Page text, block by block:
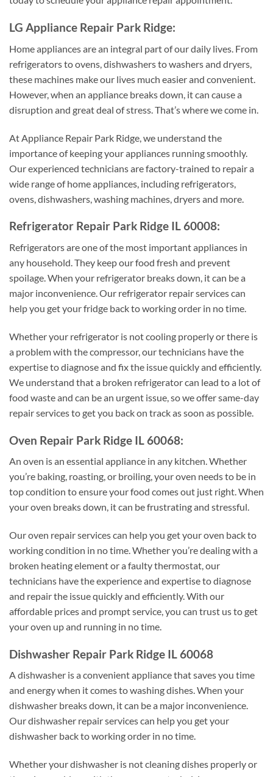
LG Appliance Repair Park Ridge:
Home appliances are an integral part of our daily lives. From
refrigerators to ovens, dishwashers to washers and dryers,
these machines make our lives much easier and convenient.
However, when an appliance breaks down, it can cause a
disruption and great deal of stress. That’s where we come in.
At Appliance Repair Park Ridge, we understand the
importance of keeping your appliances running smoothly.
Our experienced technicians are factory-trained to repair a
wide range of home appliances, including refrigerators,
ovens, dishwashers, washing machines, dryers and more.
Refrigerator Repair Park Ridge IL 60008:
Refrigerators are one of the most important appliances in
any household. They keep our food fresh and prevent
spoilage. When your refrigerator breaks down, it can be a
major inconvenience. Our refrigerator repair services can
help you get your fridge back to working order in no time.
Whether your refrigerator is not cooling properly or there is
a problem with the compressor, our technicians have the
expertise to diagnose and fix the issue quickly and efficiently.
We understand that a broken refrigerator can lead to a lot of
food waste and can be an urgent issue, so we offer same-day
repair services to get you back on track as soon as possible.
Oven Repair Park Ridge IL 60068:
An oven is an essential appliance in any kitchen. Whether
you’re baking, roasting, or broiling, your oven needs to be in
top condition to ensure your food comes out just right. When
your oven breaks down, it can be frustrating and stressful.
Our oven repair services can help you get your oven back to
working condition in no time. Whether you’re dealing with a
broken heating element or a faulty thermostat, our
technicians have the experience and expertise to diagnose
and repair the issue quickly and efficiently. With our
affordable prices and prompt service, you can trust us to get
your oven up and running in no time.
Dishwasher Repair Park Ridge IL 60068
A dishwasher is a convenient appliance that saves you time
and energy when it comes to washing dishes. When your
dishwasher breaks down, it can be a major inconvenience.
Our dishwasher repair services can help you get your
dishwasher back to working order in no time.
Whether your dishwasher is not cleaning dishes properly or